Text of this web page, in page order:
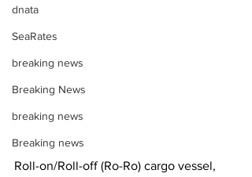
dnata
SeaRates
breaking news
Breaking News
breaking news
Breaking news
Roll-on/Roll-off (Ro-Ro) cargo vessel,